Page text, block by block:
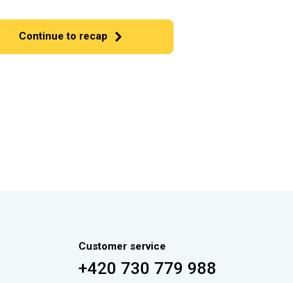
Continue to recap
Customer service
+420 730 779 988